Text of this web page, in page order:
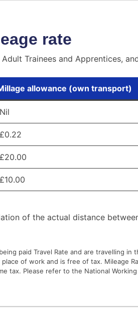
rate
Trainees and Apprentices,
allowance (own transport)
Nil
£0.22
£20.00
£10.00
of the actual distance
paid Travel Rate and are travelling
of work and is free of tax. Mileage
tax. Please refer to the National